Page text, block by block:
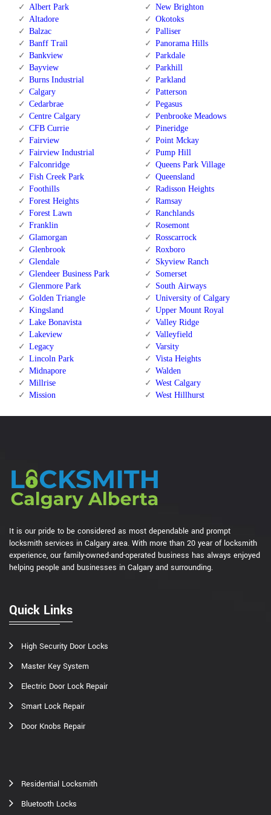
Albert Park
Altadore
Balzac
Banff Trail
Bankview
Bayview
Burns Industrial
Calgary
Cedarbrae
Centre Calgary
CFB Currie
Fairview
Fairview Industrial
Falconridge
Fish Creek Park
Foothills
Forest Heights
Forest Lawn
Franklin
Glamorgan
Glenbrook
Glendale
Glendeer Business Park
Glenmore Park
Golden Triangle
Kingsland
Lake Bonavista
Lakeview
Legacy
Lincoln Park
Midnapore
Millrise
Mission
New Brighton
Okotoks
Palliser
Panorama Hills
Parkdale
Parkhill
Parkland
Patterson
Pegasus
Penbrooke Meadows
Pineridge
Point Mckay
Pump Hill
Queens Park Village
Queensland
Radisson Heights
Ramsay
Ranchlands
Rosemont
Rosscarrock
Roxboro
Skyview Ranch
Somerset
South Airways
University of Calgary
Upper Mount Royal
Valley Ridge
Valleyfield
Varsity
Vista Heights
Walden
West Calgary
West Hillhurst
It is our pride to be considered as most dependable and prompt
locksmith services in Calgary area. With more than 20 year of locksmith
experience, our family-owned-and-operated business has always enjoyed
helping people and businesses in Calgary and surrounding.
Quick Links
High Security Door Locks
Master Key System
Electric Door Lock Repair
Smart Lock Repair
Door Knobs Repair
Residential Locksmith
Bluetooth Locks